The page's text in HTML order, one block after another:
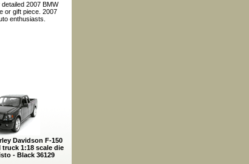
2007 BMW
or gift piece. 2007
enthusiasts.
Davidson F-150
1:18 scale die
- Black 36129